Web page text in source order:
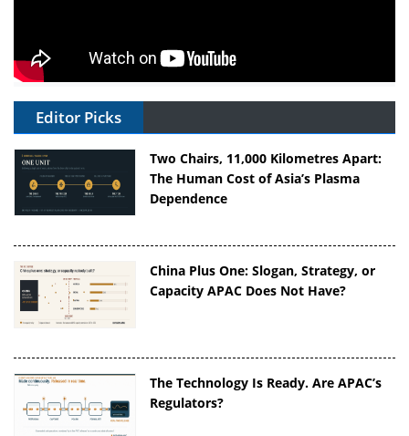
Editor Picks
Two Chairs, 11,000 Kilometres Apart:
The Human Cost of Asia’s Plasma
Dependence
China Plus One: Slogan, Strategy, or
Capacity APAC Does Not Have?
The Technology Is Ready. Are APAC’s
Regulators?